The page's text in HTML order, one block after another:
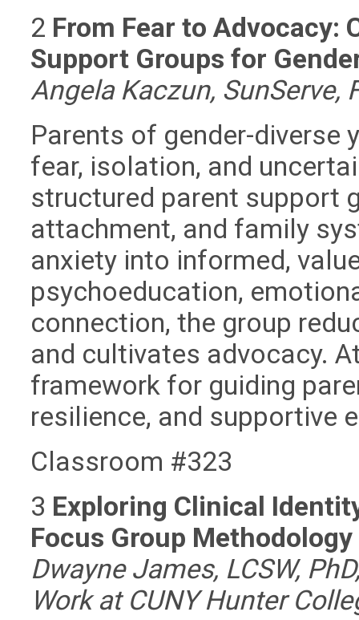
2 From Fear to Advocacy:
Support Groups for
Angela Kaczun, SunServe,
Parents of gender-diverse
fear, isolation, and
structured parent support
attachment, and family
anxiety into informed,
psychoeducation,
connection, the group
and cultivates advocacy.
framework for guiding
resilience, and supportive
Classroom #323
3 Exploring Clinical
Focus Group Methodology
Dwayne James, LCSW,
Work at CUNY Hunter